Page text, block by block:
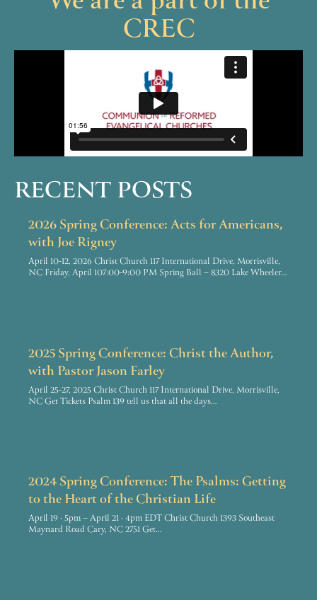
CREC
RECENT POSTS
2026 Spring Conference: Acts for Americans,
with Joe Rigney
April 10-12, 2026 Christ Church 117 International Drive, Morrisville,
NC Friday, April 107:00-9:00 PM Spring Ball – 8320 Lake Wheeler…
2025 Spring Conference: Christ the Author,
with Pastor Jason Farley
April 25-27, 2025 Christ Church 117 International Drive, Morrisville,
NC Get Tickets Psalm 139 tell us that all the days…
2024 Spring Conference: The Psalms: Getting
to the Heart of the Christian Life
April 19 · 5pm – April 21 · 4pm EDT Christ Church 1393 Southeast
Maynard Road Cary, NC 2751 Get…